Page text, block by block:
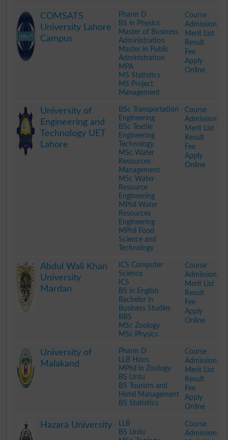
COMSATS
University Lahore
Campus
Pharm D
BS in Physics
Master of Business
Administration
Master in Public
Administration
MPA
MS Statistics
MS Project
Management
Course
Admission
Merit List
Result
Fee
Apply
Online
University of
Engineering and
Technology UET
Lahore
BSc Transportation
Engineering
BSc Textile
Engineering
Technology
MSc Water
Resources
Management
MSc Water
Resource
Engineering
MPhil Water
Resources
Engineering
MPhil Food
Science and
Technology
Course
Admission
Merit List
Result
Fee
Apply
Online
Abdul Wali Khan
University
Mardan
ICS Computer
Science
ICS
BS in English
Bachelor in
Business Studies
BBS
MSc Zoology
MSc Physics
Course
Admission
Merit List
Result
Fee
Apply
Online
University of
Malakand
Pharm D
LLB Hons
MPhil in Zoology
BS Urdu
BS Tourism and
Hotel Management
BS Statistics
Course
Admission
Merit List
Result
Fee
Apply
Online
Hazara University
LLB
BS Urdu
Course
Admission